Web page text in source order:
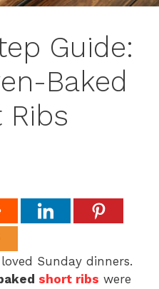
Guide:
Baked
Ribs
Sunday dinners.
short ribs were